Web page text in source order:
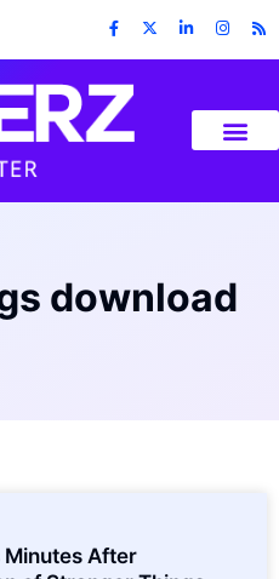
download
After